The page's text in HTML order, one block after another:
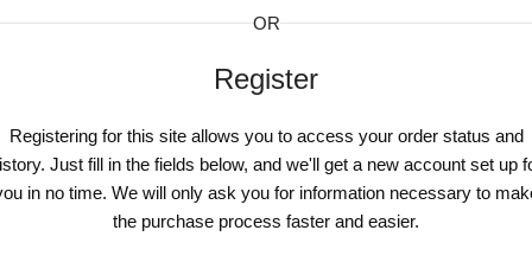
OR
Register
Registering for this site allows you to access your order status and
Just fill in the fields below, and we'll get a new account set up
in no time. We will only ask you for information necessary to
the purchase process faster and easier.